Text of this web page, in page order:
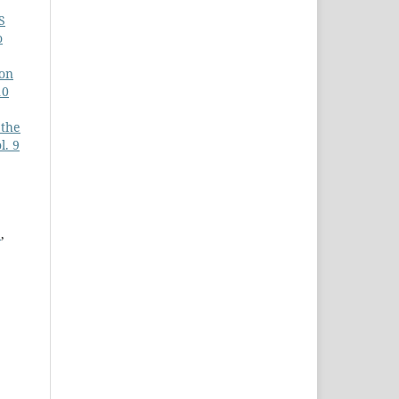
9
,